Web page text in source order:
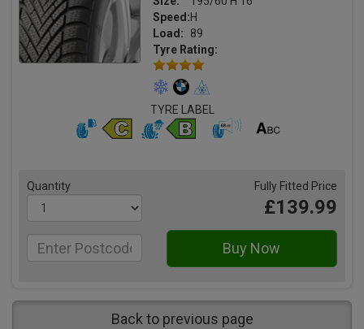
Speed:H
Load:
89
Tyre Rating:
TYRE LABEL
Quantity Fully Fitted Price
£139.99
Back to previous page